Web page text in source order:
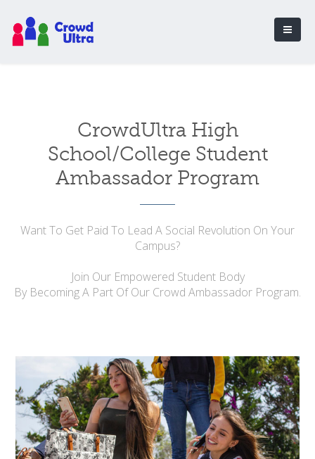
CrowdUltra High
School/College Student
Ambassador Program
Want To Get Paid To Lead A Social Revolution On Your
Campus?
Join Our Empowered Student Body
By Becoming A Part Of Our Crowd Ambassador Program.